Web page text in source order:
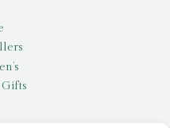
Gifts